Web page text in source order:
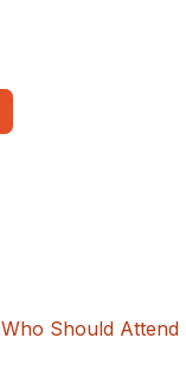
Who Should Attend